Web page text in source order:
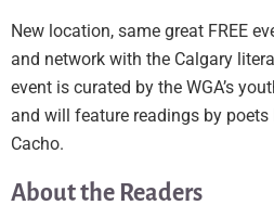
New location, same great FREE
and network with the Calgary
event is curated by the WGA’s
and will feature readings by
Cacho.
About the Readers